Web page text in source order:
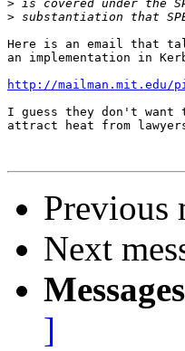
>
>
Here is an email that
an implementation in
http://mailman.mit.edu/
I guess they don't
attract heat from
Previous
Next
]